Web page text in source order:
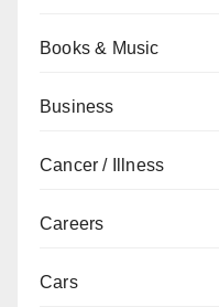
Books & Music
Business
Cancer / Illness
Careers
Cars